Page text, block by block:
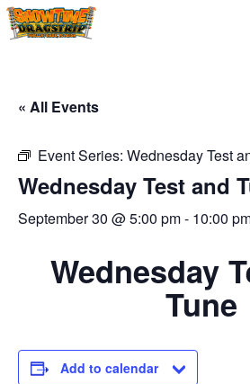
« All Events
Event Series: Wednesday Test
Wednesday Test and
September 30 @ 5:00 pm- 10:00
Wednesday
Tune
Add to calendar